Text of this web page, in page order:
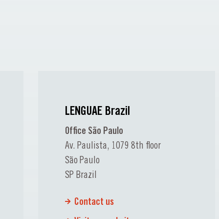
LENGUAE Brazil
Office São Paulo
Av. Paulista, 1079 8th floor
São Paulo
SP Brazil
Contact us